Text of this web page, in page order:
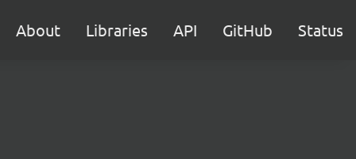
About Libraries API GitHub Status